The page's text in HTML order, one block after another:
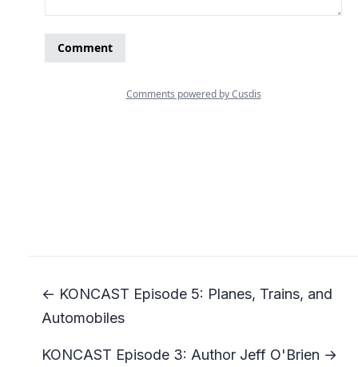
← KONCAST Episode 5: Planes, Trains, and
Automobiles
KONCAST Episode 3: Author Jeff O'Brien →